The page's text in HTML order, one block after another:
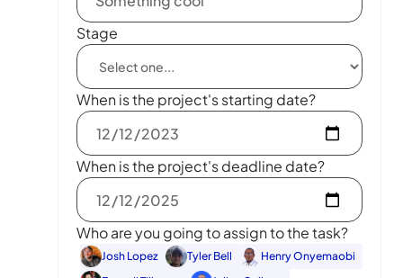
Stage
When is the project's starting date?
When is the project's deadline date?
Who are you going to assign to the task?
Josh Lopez Tyler Bell
Henry Onyemaobi